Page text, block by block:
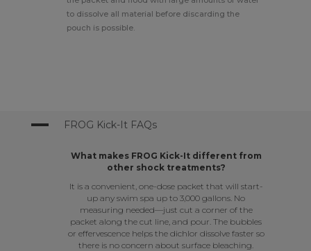
to dissolve all material before discarding the
pouch is possible.
A FROG Kick-It FAQs
What makes FROG Kick-It different from
other shock treatments?
It is a convenient, one-dose packet that will start-
up any swim spa up to 3,000 gallons. No
measuring needed—just cut a corner of the
packet along the cut line, and pour. The bubbles
or effervescence helps the dichlor dissolve faster so
there is no concern about surface bleaching.